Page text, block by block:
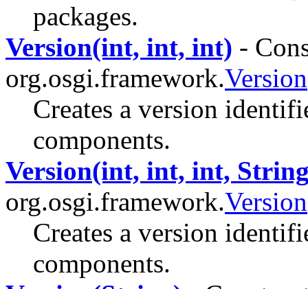
packages.
Version(int, int, int) -
org.osgi.framework.Version
Creates a version
components.
Version(int, int, int,
org.osgi.framework.Version
Creates a version
components.